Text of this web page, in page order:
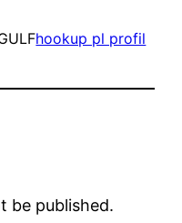
hookup pl profil
be published.